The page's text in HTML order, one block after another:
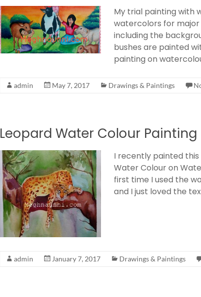
My trial painting with
watercolors for
including the
bushes are painted
painting on
admin May 7, 2017 Drawings & Paintings
Leopard Water Colour Painting
I recently painted this
Water Colour on
first time I used the
and I just loved the
admin January 7, 2017 Drawings & Paintings